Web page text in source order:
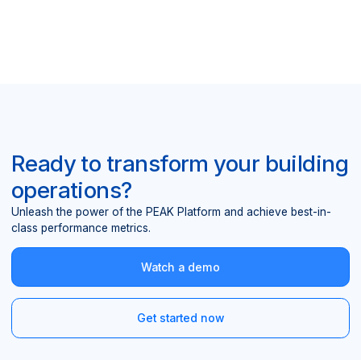
Ready to transform your building
operations?
Unleash the power of the PEAK Platform and achieve best-in-
class performance metrics.
Watch a demo
Get started now